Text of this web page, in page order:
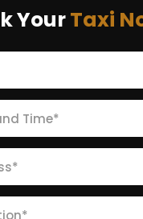
YourTaxi